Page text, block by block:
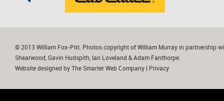
© 2013 William Fox-Pitt. Photos copyright of William Murray in partnership
Shearwood, Gavin Hudspith, Ian Loveland & Adam Fanthorpe.
Website designed by The Smarter Web Company Privacy